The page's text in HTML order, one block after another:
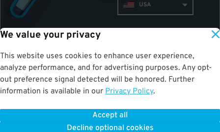
We value your privacy
This website uses cookies to enhance user experience,
analyze performance, and for advertising purposes. Any opt-
out preference signal detected will be honored. Further
information is available in our Privacy Policy.
Accept all
Decline optional cookies
USA
All Rights Reserved.
|Privacy Policy|ALPR Policy